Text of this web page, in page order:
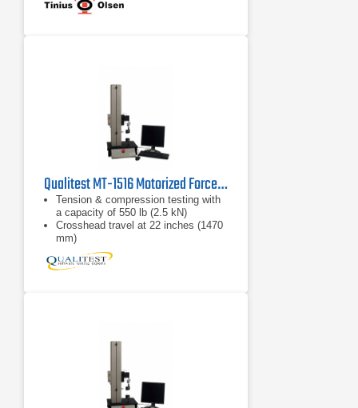
T-slots to keep the testing area open
Qualitest MT-1516 Motorized Force Test System
Tension & compression testing with
a capacity of 550 lb (2.5 kN)
Crosshead travel at 22 inches (1470
mm)
Peak force, average force, and
stress/strain testing